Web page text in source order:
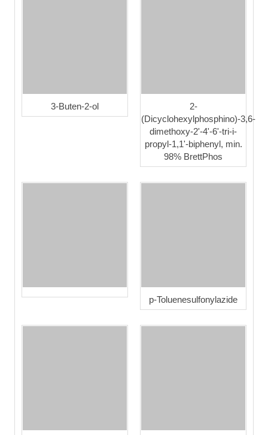
3-Buten-2-ol
2-
(Dicyclohexylphosphino)-3,6-
dimethoxy-2'-4'-6'-tri-i-
propyl-1,1'-biphenyl, min.
98% BrettPhos
p-Toluenesulfonylazide